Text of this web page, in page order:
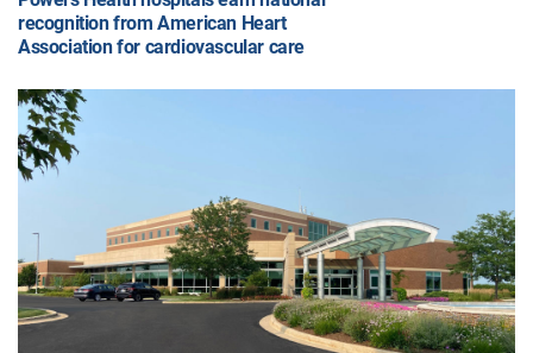
recognition from American Heart
Association for cardiovascular care